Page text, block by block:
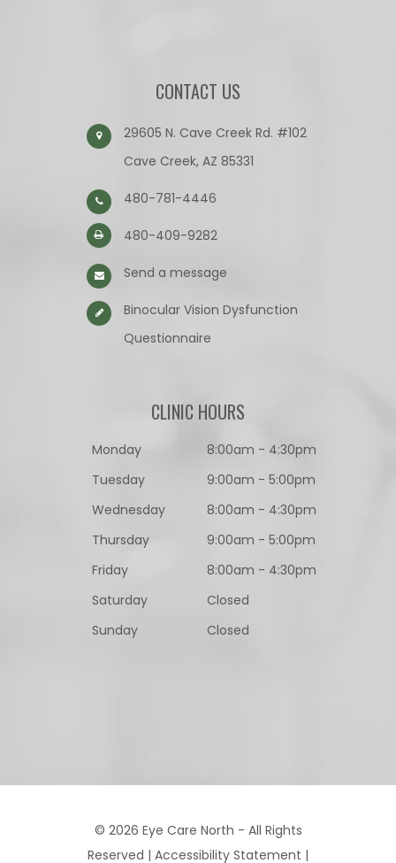
CONTACT US
29605 N. Cave Creek Rd. #102
Cave Creek, AZ 85331
480-781-4446
480-409-9282
Send a message
Binocular Vision Dysfunction
Questionnaire​​​​​​​
CLINIC HOURS
Monday
8:00am - 4:30pm
Tuesday
9:00am - 5:00pm
Wednesday
8:00am - 4:30pm
Thursday
9:00am - 5:00pm
Friday
8:00am - 4:30pm
Saturday
Closed
Sunday
Closed
© 2026 Eye Care North - All Rights
Reserved | Accessibility Statement |